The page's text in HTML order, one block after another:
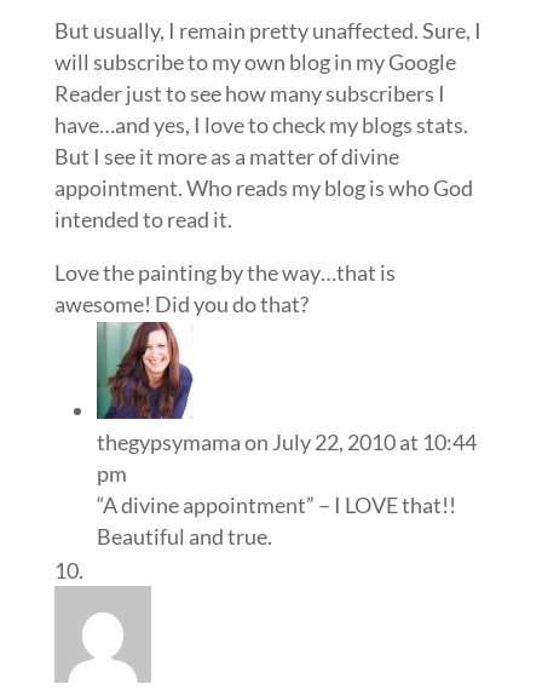
But usually, I remain pretty unaffected. Sure, I
will subscribe to my own blog in my Google
Reader just to see how many subscribers I
have…and yes, I love to check my blogs stats.
But I see it more as a matter of divine
appointment. Who reads my blog is who God
intended to read it.
Love the painting by the way…that is
awesome! Did you do that?
thegypsymamaon July 22, 2010 at 10:44
pm
“A divine appointment” – I LOVE that!!
Beautiful and true.